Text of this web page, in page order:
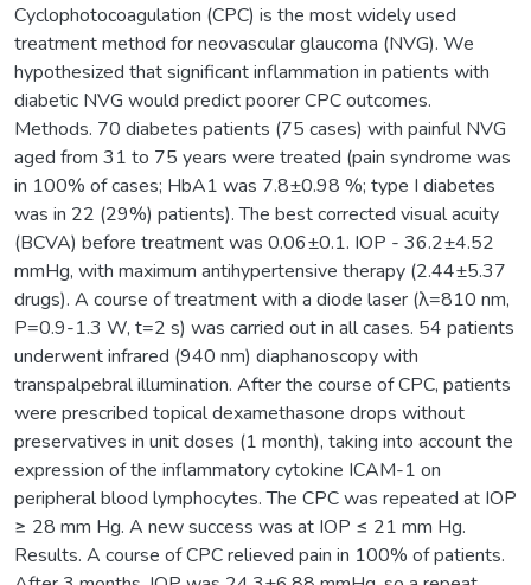
Cyclophotocoagulation (CPC) is the most widely used
treatment method for neovascular glaucoma (NVG). We
hypothesized that significant inflammation in patients with
diabetic NVG would predict poorer СРС outcomes.
Methods. 70 diabetes patients (75 cases) with painful NVG
aged from 31 to 75 years were treated (pain syndrome was
in 100% of cases; HbA1 was 7.8±0.98 %; type I diabetes
was in 22 (29%) patients). The best corrected visual acuity
(BCVA) before treatment was 0.06±0.1. IOP - 36.2±4.52
mmHg, with maximum antihypertensive therapy (2.44±5.37
drugs). A course of treatment with a diode laser (λ=810 nm,
P=0.9-1.3 W, t=2 s) was carried out in all cases. 54 patients
underwent infrared (940 nm) diaphanoscopy with
transpalpebral illumination. After the course of CPC, patients
were prescribed topical dexamethasone drops without
preservatives in unit doses (1 month), taking into account the
expression of the inflammatory cytokine ICAM-1 on
peripheral blood lymphocytes. The CPC was repeated at IOP
≥ 28 mm Hg. A new success was at IOP ≤ 21 mm Hg.
Results. A course of CPC relieved pain in 100% of patients.